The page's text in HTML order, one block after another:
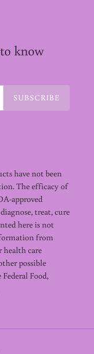
know
SUBSCRIBE
have not been
The efficacy of
approved
treat, cure
here is not
from
health care
possible
Food,